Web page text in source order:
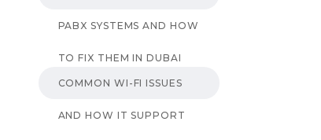
PABX SYSTEMS AND HOW
TO FIX THEM IN DUBAI
COMMON WI-FI ISSUES
AND HOW IT SUPPORT